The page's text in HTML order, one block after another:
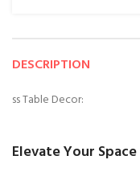
DESCRIPTION
ss Table Decor:
Elevate Your